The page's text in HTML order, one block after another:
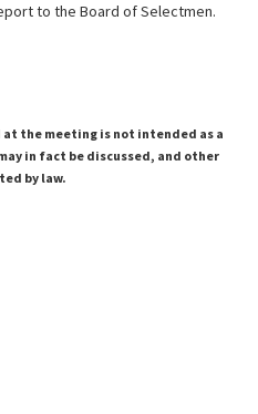
to the Board of Selectmen.
the meeting is not intended as a
in fact be discussed, and other
by law.